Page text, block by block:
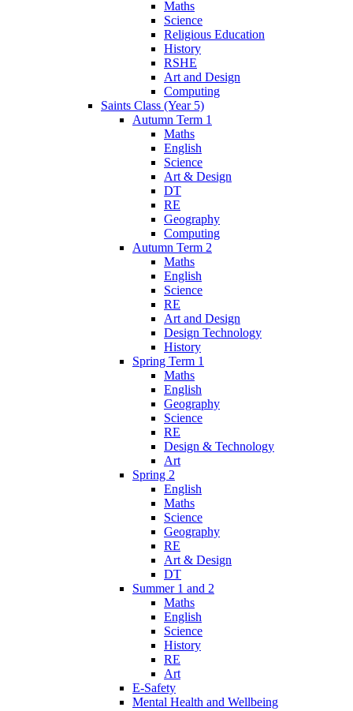
Maths
Science
Religious Education
History
RSHE
Art and Design
Computing
Saints Class (Year 5)
Autumn Term 1
Maths
English
Science
Art & Design
DT
RE
Geography
Computing
Autumn Term 2
Maths
English
Science
RE
Art and Design
Design Technology
History
Spring Term 1
Maths
English
Geography
Science
RE
Design & Technology
Art
Spring 2
English
Maths
Science
Geography
RE
Art & Design
DT
Summer 1 and 2
Maths
English
Science
History
RE
Art
E-Safety
Mental Health and Wellbeing